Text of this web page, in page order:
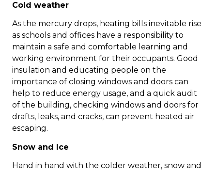
Cold weather
As the mercury drops, heating bills inevitable rise
as schools and offices have a responsibility to
maintain a safe and comfortable learning and
working environment for their occupants. Good
insulation and educating people on the
importance of closing windows and doors can
help to reduce energy usage, and a quick audit
of the building, checking windows and doors for
drafts, leaks, and cracks, can prevent heated air
escaping.
Snow and Ice
Hand in hand with the colder weather, snow and